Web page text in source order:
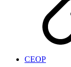
CEOP